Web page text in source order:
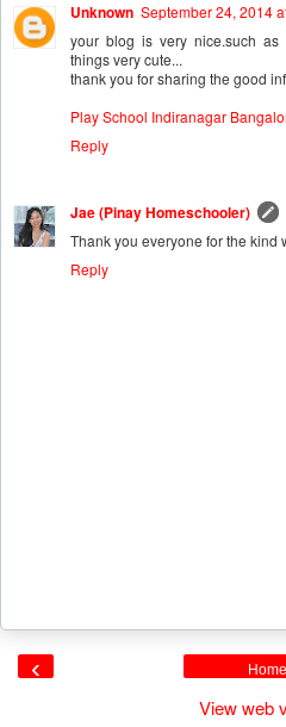
Unknown September 24, 2014
your blog is very nice.such
things very cute...
thank you for sharing the good
Play School Indiranagar
Reply
Jae (Pinay Homeschooler)
Thank you everyone for the kind
Reply
‹ Home
View web